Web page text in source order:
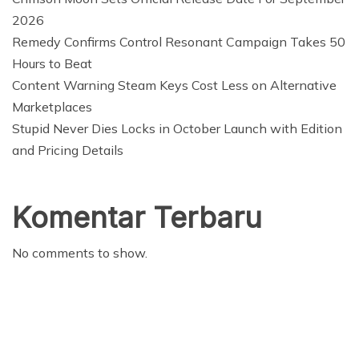
2026
Remedy Confirms Control Resonant Campaign Takes 50
Hours to Beat
Content Warning Steam Keys Cost Less on Alternative
Marketplaces
Stupid Never Dies Locks in October Launch with Edition
and Pricing Details
Komentar Terbaru
No comments to show.